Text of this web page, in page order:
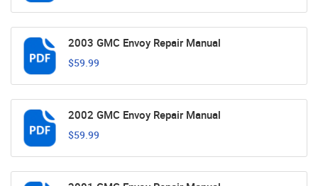
2003 GMC Envoy Repair Manual
$59.99
2002 GMC Envoy Repair Manual
$59.99